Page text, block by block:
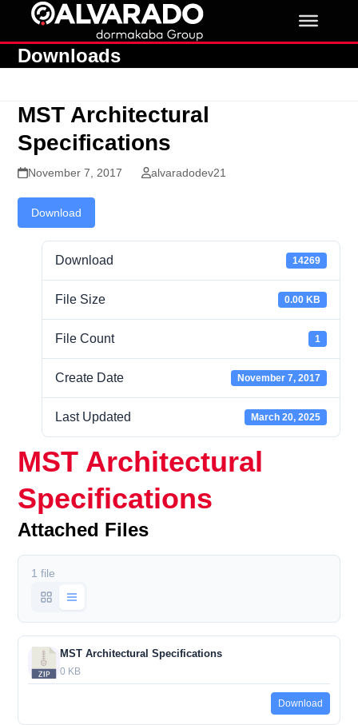
contentDownloads
MST Architectural
Specifications
November 7, 2017 alvaradodev21
Download
Download 14269
File Size 0.00 KB
File Count 1
Create Date November 7, 2017
Last Updated March 20, 2025
MST Architectural
Specifications
Attached Files
1 file
MST Architectural Specifications
0 KB
Download